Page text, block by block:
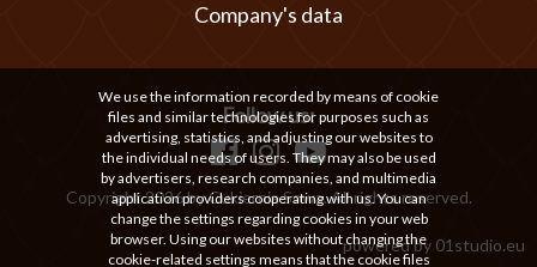
Company's data
Follow us:
Copyright 2026 by Cukiernia Sowa. All rights reserved.
powered by 01studio.eu
We use the information recorded by means of cookie
files and similar technologies for purposes such as
advertising, statistics, and adjusting our websites to
the individual needs of users. They may also be used
by advertisers, research companies, and multimedia
application providers cooperating with us. You can
change the settings regarding cookies in your web
browser. Using our websites without changing the
cookie-related settings means that the cookie files